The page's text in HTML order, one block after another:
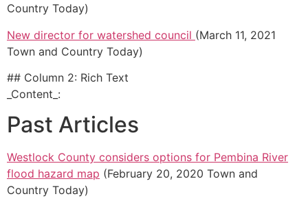
Country Today)
New director for watershed council (March 11, 2021
Town and Country Today)
## Column 2: Rich Text
_Content_:
Past Articles
Westlock County considers options for Pembina River
flood hazard map (February 20, 2020 Town and
Country Today)